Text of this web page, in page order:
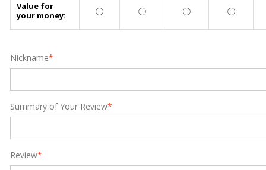
Value for
your money:
*
Nickname
*
Summary of Your Review
*
Review